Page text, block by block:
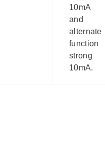
10mA
and
alternate
function
strong
10mA.